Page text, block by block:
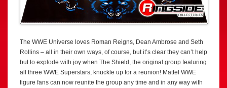
The WWE Universe loves Roman Reigns, Dean Ambrose and Seth
Rollins – all in their own ways, of course, but it’s clear they can’t help
but to explode with joy when The Shield, the original group featuring
all three WWE Superstars, knuckle up for a reunion! Mattel WWE
figure fans can now reunite the group any time and in any way with